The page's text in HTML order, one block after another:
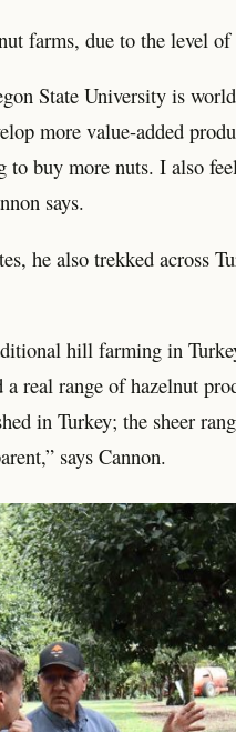
farms, due to the level
State University is
more value-added
buy more nuts. I also
says.
he also trekked across
hill farming in
a real range of hazelnut
in Turkey; the sheer
says Cannon.